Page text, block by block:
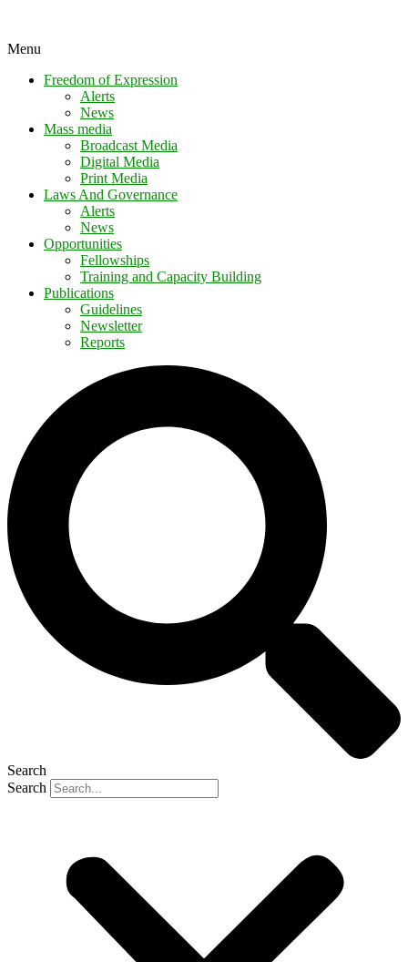
Menu
Freedom of Expression
Alerts
News
Mass media
Broadcast Media
Digital Media
Print Media
Laws And Governance
Alerts
News
Opportunities
Fellowships
Training and Capacity Building
Publications
Guidelines
Newsletter
Reports
Search
Search